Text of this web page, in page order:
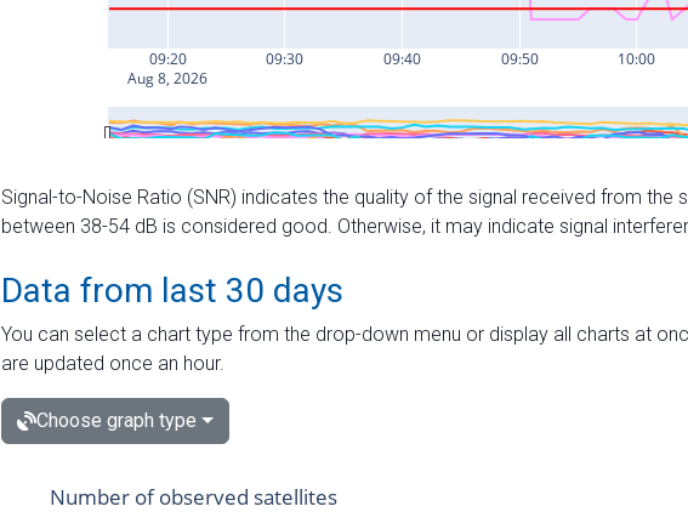
Signal-to-Noise Ratio (SNR) indicates the quality of the signal received from the
between 38-54 dB is considered good. Otherwise, it may indicate signal
Data from last 30 days
You can select a chart type from the drop-down menu or display all charts at
are updated once an hour.
Choose graph type
Number of observed satellites